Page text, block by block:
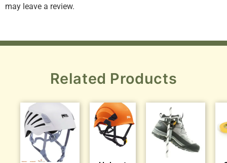
may leave a review.
Related Products